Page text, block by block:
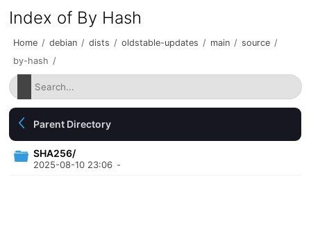
Index of By Hash
Home / debian / dists / oldstable-updates / main / source /
by-hash /
Parent Directory
SHA256/
2025-08-10 23:06 -